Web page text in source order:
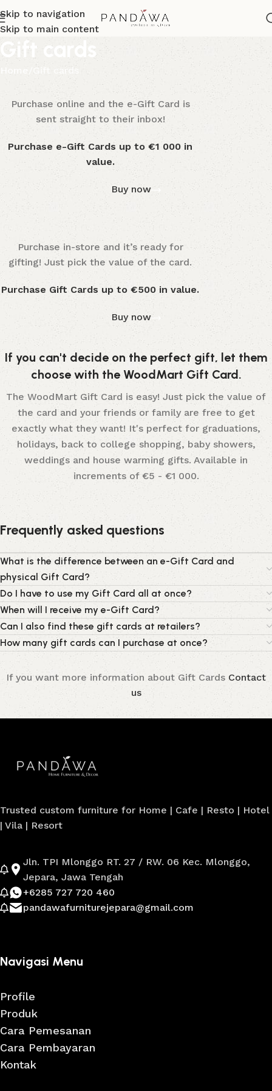
Skip to navigation
Skip to main content
Gift cards
Gift cards
WOODMART
e-Gift card
Purchase online and the e-Gift Card is
sent straight to their inbox!
Purchase e-Gift Cards up to €1 000 in
value.
Buy now
WOODMART
Gift card
Purchase in-store and it’s ready for
gifting! Just pick the value of the card.
Purchase Gift Cards up to €500 in value.
Buy now
If you can't decide on the perfect gift, let them
choose with the WoodMart Gift Card.
The WoodMart Gift Card is easy! Just pick the value of
the card and your friends or family are free to get
exactly what they want! It's perfect for graduations,
holidays, back to college shopping, baby showers,
weddings and house warming gifts. Available in
increments of €5 - €1 000.
Frequently asked questions
What is the difference between an e-Gift Card and
physical Gift Card?
Do I have to use my Gift Card all at once?
When will I receive my e-Gift Card?
Can I also find these gift cards at retailers?
How many gift cards can I purchase at once?
If you want more information about Gift Cards Contact
us
Trusted custom furniture for Home | Cafe | Resto | Hotel
| Vila | Resort
Jln. TPI Mlonggo RT. 27 / RW. 06 Kec. Mlonggo,
Jepara, Jawa Tengah
+6285 727 720 460
pandawafurniturejepara@gmail.com
Navigasi Menu
Profile
Produk
Cara Pemesanan
Cara Pembayaran
Kontak